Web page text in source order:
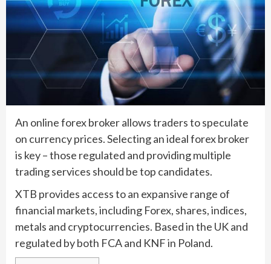
An online forex broker allows traders to speculate
on currency prices. Selecting an ideal forex broker
is key – those regulated and providing multiple
trading services should be top candidates.
XTB provides access to an expansive range of
financial markets, including Forex, shares, indices,
metals and cryptocurrencies. Based in the UK and
regulated by both FCA and KNF in Poland.